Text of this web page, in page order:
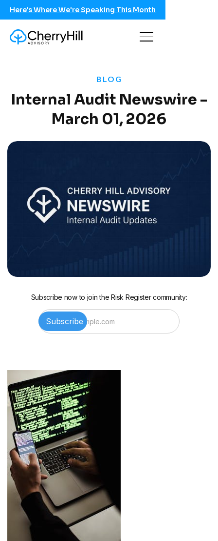
Here's Where We're Speaking This Month
BLOG
Internal Audit Newswire -
March 01, 2026
Subscribe now to join the Risk Register community: